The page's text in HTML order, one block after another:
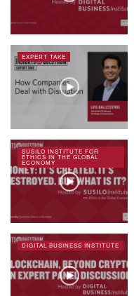
EXPERT TAKE
SUSILO INSTITUTE FOR
ETHICS IN THE GLOBAL
ECONOMY
DIGITAL BUSINESS INSTITUTE